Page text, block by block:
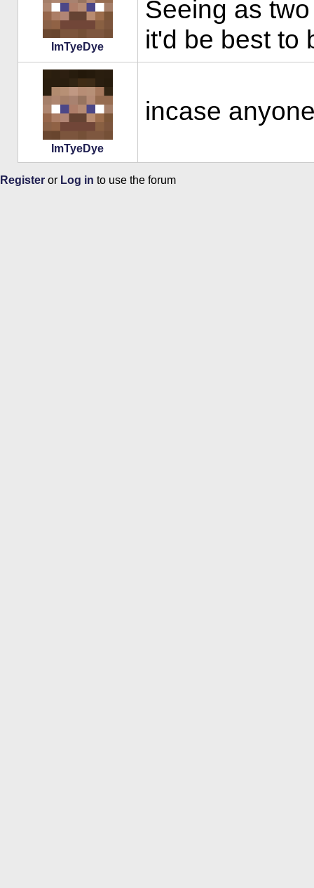
ImTyeDye
Seeing as
it'd be best to
ImTyeDye
incase
Register or Log in to use the forum